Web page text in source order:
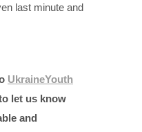
last minute and
UkraineYouth
let us know
and